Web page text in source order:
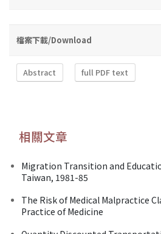
檔案下載/Download
Abstract full PDF text
相關文章
Migration Transition and
Taiwan, 1981-85
The Risk of Medical Malpractice
Practice of Medicine